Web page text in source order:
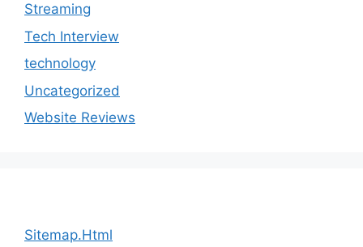
Streaming
Tech Interview
technology
Uncategorized
Website Reviews
Sitemap.Html